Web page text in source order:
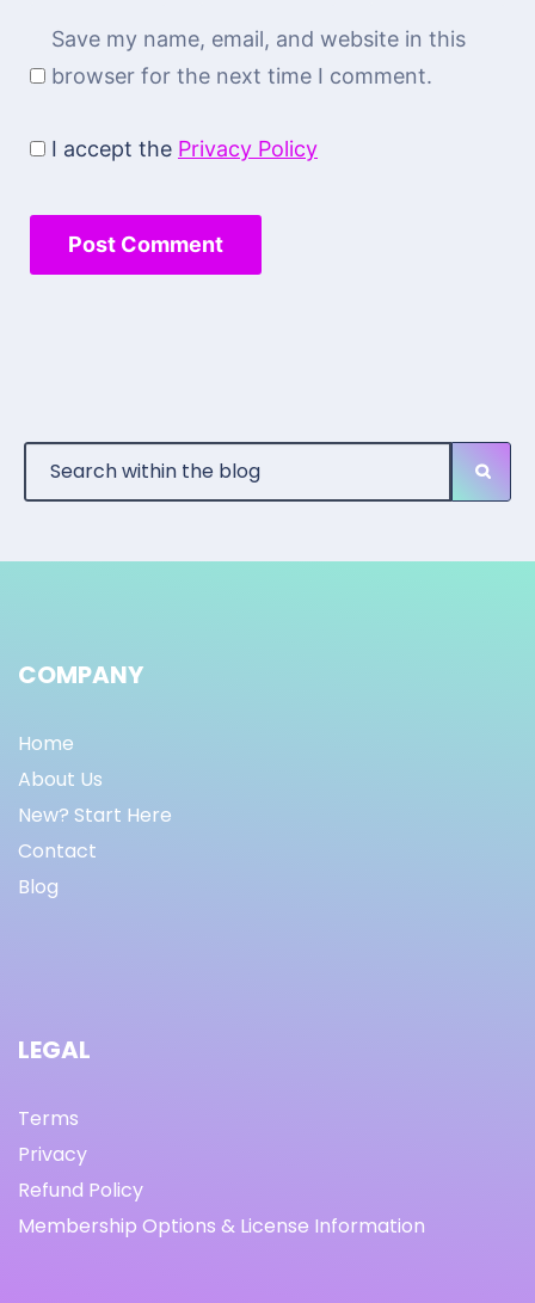
Save my name, email, and website in this
browser for the next time I comment.
I accept the Privacy Policy
COMPANY
Home
About Us
New? Start Here
Contact
Blog
LEGAL
Terms
Privacy
Refund Policy
Membership Options & License Information